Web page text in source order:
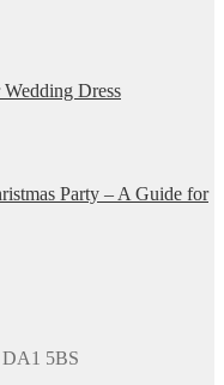
Dress
Party – A Guide for
5BS